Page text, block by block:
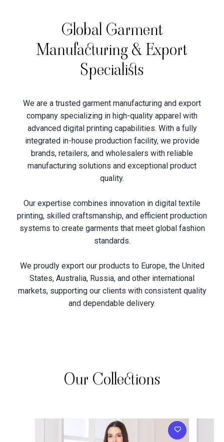
Global Garment
Manufacturing & Export
Specialists
We are a trusted garment manufacturing and export
company specializing in high-quality apparel with
advanced digital printing capabilities. With a fully
integrated in-house production facility, we provide
brands, retailers, and wholesalers with reliable
manufacturing solutions and exceptional product
quality.
Our expertise combines innovation in digital textile
printing, skilled craftsmanship, and efficient production
systems to create garments that meet global fashion
standards.
We proudly export our products to Europe, the United
States, Australia, Russia, and other international
markets, supporting our clients with consistent quality
and dependable delivery.
Our Collections